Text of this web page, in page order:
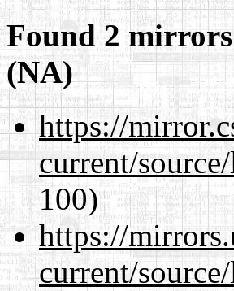
Found 2
(NA)
https://
current/
100)
https://
current/